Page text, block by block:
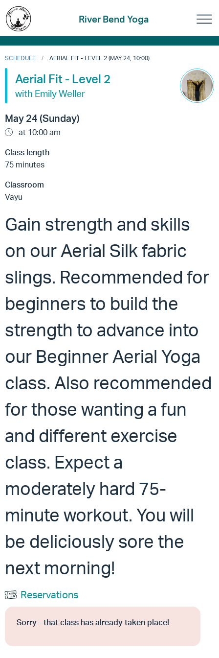
River Bend Yoga
SCHEDULE AERIAL FIT - LEVEL 2 (MAY 24, 10:00)
Aerial Fit - Level 2
with Emily Weller
May 24 (Sunday)
at 10:00 am
Class length
75 minutes
Classroom
Vayu
Gain strength and skills
on our Aerial Silk fabric
slings. Recommended for
beginners to build the
strength to advance into
our Beginner Aerial Yoga
class. Also recommended
for those wanting a fun
and different exercise
class. Expect a
moderately hard 75-
minute workout. You will
be deliciously sore the
next morning!
Reservations
Sorry - that class has already taken place!